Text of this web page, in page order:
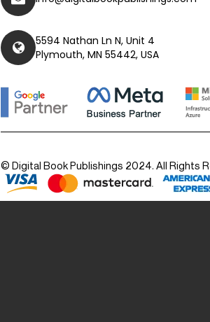
5594 Nathan Ln N, Unit 4
Plymouth, MN 55442, USA
© Digital Book Publishings 2024. All Rights